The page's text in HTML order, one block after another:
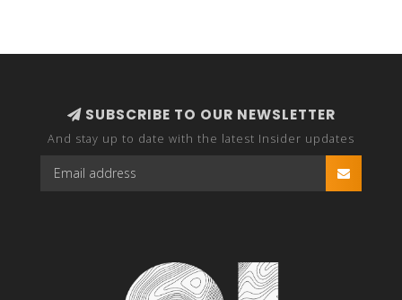
SUBSCRIBE TO OUR NEWSLETTER
And stay up to date with the latest Insider updates